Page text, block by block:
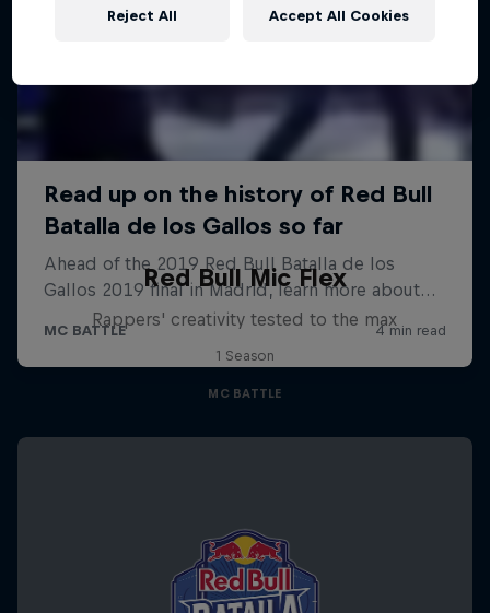
Red Bull Mic Flex
Rappers' creativity tested to the max
1 Season
MC BATTLE
Reject All Accept All Cookies